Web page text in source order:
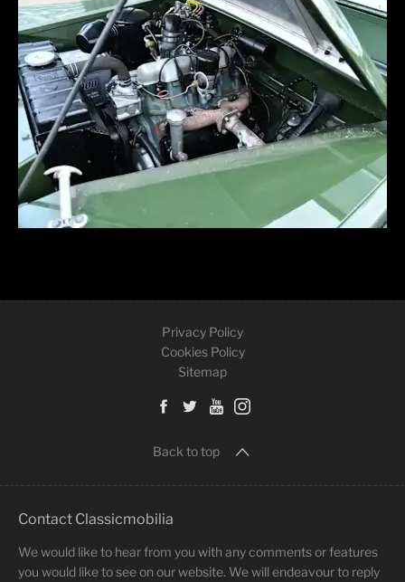
Privacy Policy
Cookies Policy
Sitemap
Back to top
Contact Classicmobilia
We would like to hear from you with any comments or features
you would like to see on our website. We will endeavour to reply